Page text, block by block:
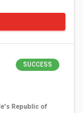
SUCCESS
Republic of